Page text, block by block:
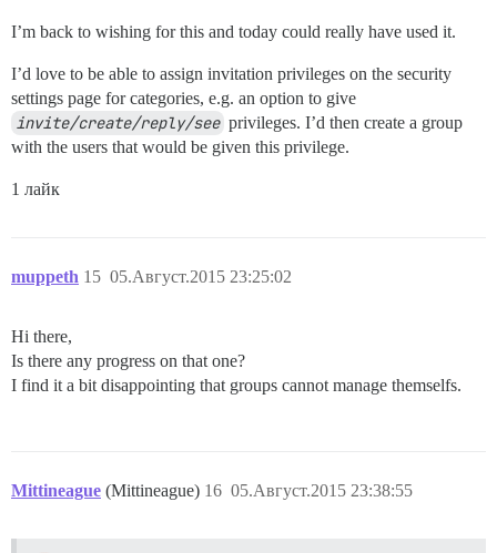
I’m back to wishing for this and today could really have used it.
I’d love to be able to assign invitation privileges on the security
settings page for categories, e.g. an option to give
invite/create/reply/see privileges. I’d then create a group
with the users that would be given this privilege.
1 лайк
muppeth 05.Август.2015 23:25:02
15
Hi there,
Is there any progress on that one?
I find it a bit disappointing that groups cannot manage themselfs.
Mittineague (Mittineague) 05.Август.2015 23:38:55
16